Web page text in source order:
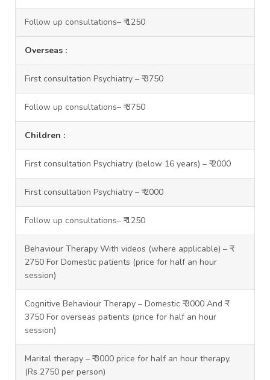
Follow up consultations– ₹ 1250
Overseas :
First consultation Psychiatry – ₹ 3750
Follow up consultations– ₹ 3750
Children :
First consultation Psychiatry (below 16 years) – ₹ 2000
First consultation Psychiatry – ₹ 2000
Follow up consultations– ₹ 1250
Behaviour Therapy With videos (where applicable) – ₹
2750 For Domestic patients (price for half an hour
session)
Cognitive Behaviour Therapy – Domestic ₹ 3000 And ₹
3750 For overseas patients (price for half an hour
session)
Marital therapy – ₹ 3000 price for half an hour therapy.
(Rs 2750 per person)